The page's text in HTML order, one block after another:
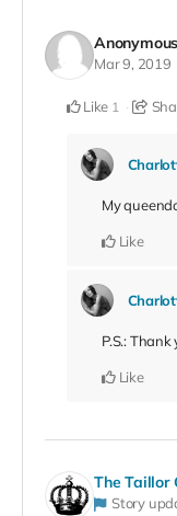
Anonymous
Mar 9, 2019
Like 1
My
Like
P.S.: Thank
Like
The Taillor
Story